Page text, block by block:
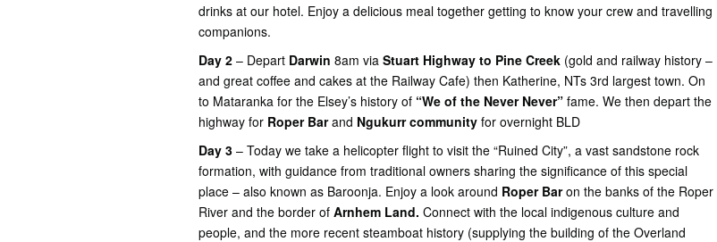
drinks at our hotel. Enjoy a delicious meal together getting to know your crew and travelling
companions.
Day 2 – Depart Darwin 8am via Stuart Highway to Pine Creek (gold and railway history –
and great coffee and cakes at the Railway Cafe) then Katherine, NTs 3rd largest town. On
to Mataranka for the Elsey’s history of “We of the Never Never” fame. We then depart the
highway for Roper Barand Ngukurr community for overnight BLD
Day 3 – Today we take a helicopter flight to visit the “Ruined City”, a vast sandstone rock
formation, with guidance from traditional owners sharing the significance of this special
place – also known as Baroonja. Enjoy a look around Roper Baron the banks of the Roper
River and the border of Arnhem Land. Connect with the local indigenous culture and
people, and the more recent steamboat history (supplying the building of the Overland